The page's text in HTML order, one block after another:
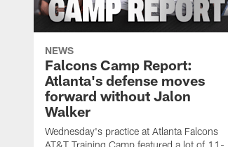
NEWS
Falcons Camp Report:
Atlanta's defense moves
forward without Jalon
Walker
Wednesday's practice at Atlanta Falcons